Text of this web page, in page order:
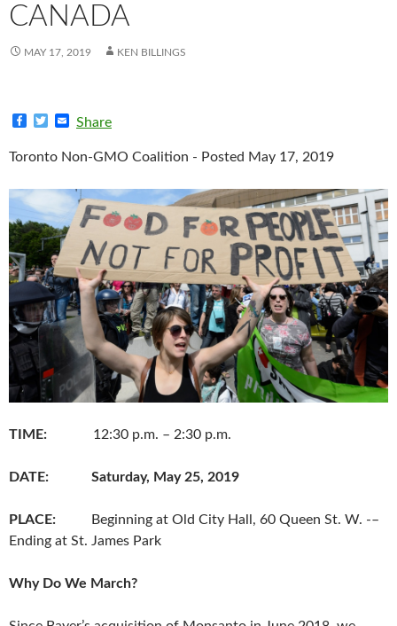
CANADA
MAY 17, 2019 KEN BILLINGS
e
o
o
k
t
e
a
i
Share
Toronto Non-GMO Coalition - Posted May 17, 2019
TIME: 12:30 p.m. – 2:30 p.m.
DATE: Saturday, May 25, 2019
PLACE: Beginning at Old City Hall, 60 Queen St. W. -–
Ending at St. James Park
Why Do We March?